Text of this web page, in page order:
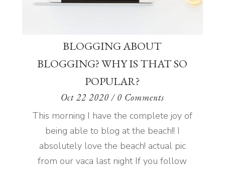
BLOGGING ABOUT
BLOGGING? WHY IS THAT SO
POPULAR?
Oct 22 2020 / 0 Comments
This morning I have the complete joy of
being able to blog at the beach!! I
absolutely love the beach! actual pic
from our vaca last night If you follow